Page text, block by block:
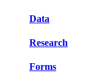
Data
Research
Forms